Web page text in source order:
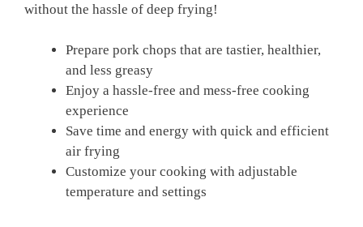
without the hassle of deep frying!
Prepare pork chops that are tastier, healthier,
and less greasy
Enjoy a hassle-free and mess-free cooking
experience
Save time and energy with quick and efficient
air frying
Customize your cooking with adjustable
temperature and settings